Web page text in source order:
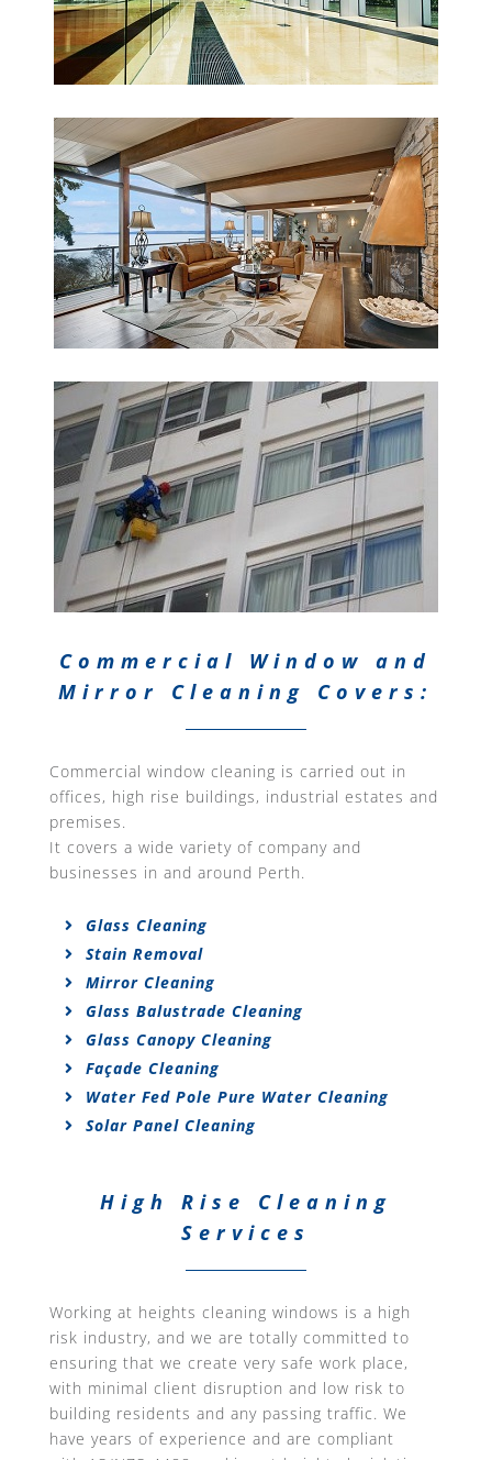
Commercial Window and
Mirror Cleaning Covers:
Commercial window cleaning is carried out in
offices, high rise buildings, industrial estates and
premises.
It covers a wide variety of company and
businesses in and around Perth.
Glass Cleaning
Stain Removal
Mirror Cleaning
Glass Balustrade Cleaning
Glass Canopy Cleaning
Façade Cleaning
Water Fed Pole Pure Water Cleaning
Solar Panel Cleaning
High Rise Cleaning
Services
Working at heights cleaning windows is a high
risk industry, and we are totally committed to
ensuring that we create very safe work place,
with minimal client disruption and low risk to
building residents and any passing traffic. We
have years of experience and are compliant